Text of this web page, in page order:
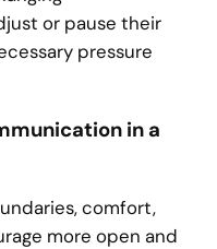
or pause their
pressure
in a
comfort,
more open and